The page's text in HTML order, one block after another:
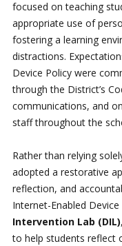
focused on teaching
appropriate use of
fostering a learning
distractions.
Device Policy were
through the District’s
communications, and
staff throughout the
Rather than relying
adopted a restorative
reflection, and
Internet-Enabled
Intervention Lab (DIL)
to help students reflect